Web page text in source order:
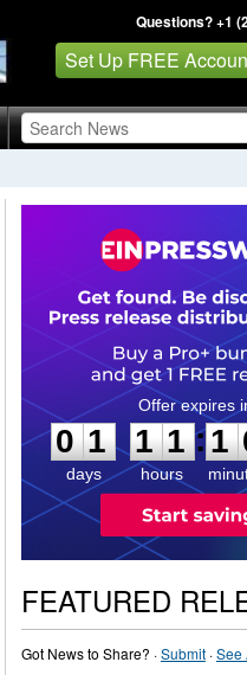
Questions? +1
Set Up FREE
0
1
1
days
1
1
1
1
hours
:
1
1
FEATURED
Got News to Share? ·Submit·See